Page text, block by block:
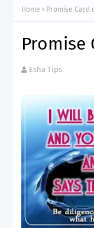
Home Promise Card
Promise
Esha Tips